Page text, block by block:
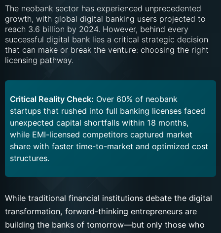
The neobank sector has experienced unprecedented
growth, with global digital banking users projected to
reach 3.6 billion by 2024. However, behind every
successful digital bank lies a critical strategic decision
that can make or break the venture: choosing the right
licensing pathway.
Critical Reality Check: Over 60% of neobank
startups that rushed into full banking licenses faced
unexpected capital shortfalls within 18 months,
while EMI-licensed competitors captured market
share with faster time-to-market and optimized cost
structures.
While traditional financial institutions debate the digital
transformation, forward-thinking entrepreneurs are
building the banks of tomorrow—but only those who